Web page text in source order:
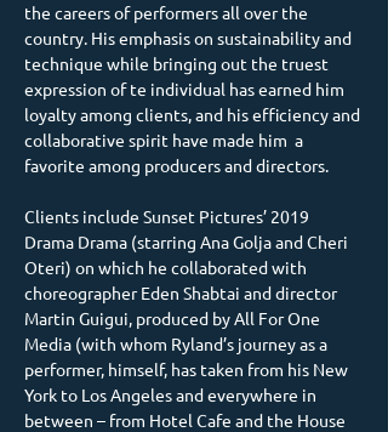
the careers of performers all over the
country. His emphasis on sustainability and
technique while bringing out the truest
expression of te individual has earned him
loyalty among clients, and his efficiency and
collaborative spirit have made him  a
favorite among producers and directors.
Clients include Sunset Pictures’ 2019
Drama Drama (starring Ana Golja and Cheri
Oteri) on which he collaborated with
choreographer Eden Shabtai and director
Martin Guigui, produced by All For One
Media (with whom Ryland’s journey as a
performer, himself, has taken from his New
York to Los Angeles and everywhere in
between – from Hotel Cafe and the House